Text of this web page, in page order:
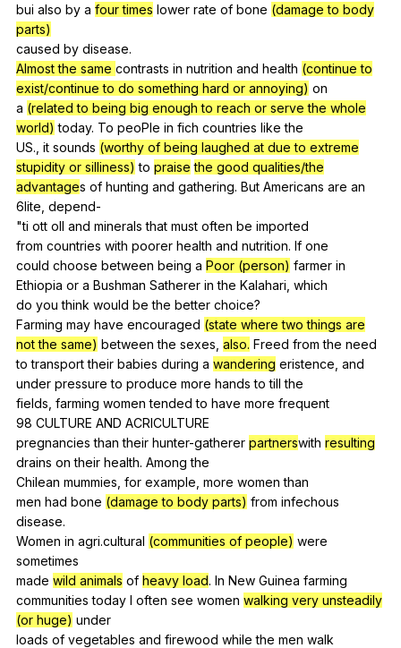
bui also by a four times lower rate of bone (damage to body
parts)
caused by disease.
Almost the same contrasts in nutrition and health (continue to
exist/continue to do something hard or annoying) on
a (related to being big enough to reach or serve the whole
world) today. To peoPle in fich countries like the
US., it sounds (worthy of being laughed at due to extreme
stupidity or silliness) to praise the good qualities/the
advantages of hunting and gathering. But Americans are an
6lite, depend-
"ti ott oll and minerals that must often be imported
from countries with poorer health and nutrition. If one
could choose between being a Poor (person) farmer in
Ethiopia or a Bushman Satherer in the Kalahari which
do you think would be the better choice?
Farming may have encouraged (state where two things are
not the same) between the sexes also. Freed from the need
to transport their babies during a wandering eristence and
under pressure to produce more hands to till the
fields, farming women tended to have more frequent
98 CULTURE AND ACRICULTURE
pregnanciesthan their hunter-gatherer partnerswith resulting
drains on their health. Among the
Chilean mummies for example more women than
men had bone (damage to body parts) from infechous
disease.
Women in agri.cultural (communities of people) were
sometimes
made wild animals of heavy load. In New Guinea farming
communities today I often see women walking very unsteadily
(or huge) under
loads of vegetables and firewood while the men walk